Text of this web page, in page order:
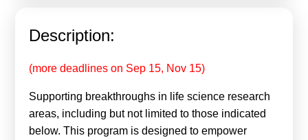
Calls For Proposals Horizon Europe
About & Services
עברית
Description:
(more deadlines on Sep 15, Nov 15)
Supporting breakthroughs in life science research
areas, including but not limited to those indicated
below. This program is designed to empower